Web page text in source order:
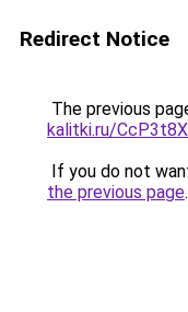
Redirect Notice
The previous
kalitki.ru/
If you do not
the previous page.